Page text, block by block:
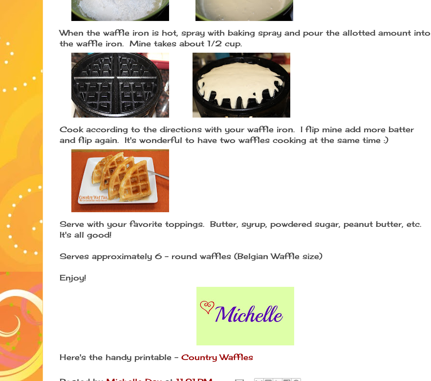
When the waffle iron is hot, spray with baking spray and pour the allotted amount into
the waffle iron. Mine takes about 1/2 cup.
Cook according to the directions with your waffle iron. I flip mine add more batter
and flip again. It's wonderful to have two waffles cooking at the same time :)
Serve with your favorite toppings. Butter, syrup, powdered sugar, peanut butter, etc.
It's all good!
Serves approximately 6 - round waffles (Belgian Waffle size)
Enjoy!
Here's the handy printable - Country Waffles